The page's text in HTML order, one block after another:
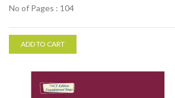
No of Pages : 104
ADD TO CART